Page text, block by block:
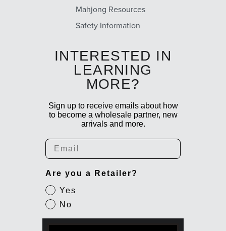
Mahjong Resources
Safety Information
INTERESTED IN
LEARNING
MORE?
Sign up to receive emails about how
to become a wholesale partner, new
arrivals and more.
Email
Are you a Retailer?
Yes
No